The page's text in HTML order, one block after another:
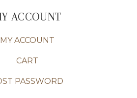
ACCOUNT
MY ACCOUNT
CART
PASSWORD